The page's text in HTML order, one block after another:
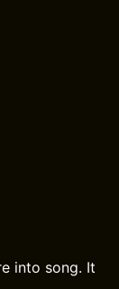
into song. It